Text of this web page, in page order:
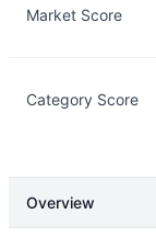
Market Score
Category Score
Overview